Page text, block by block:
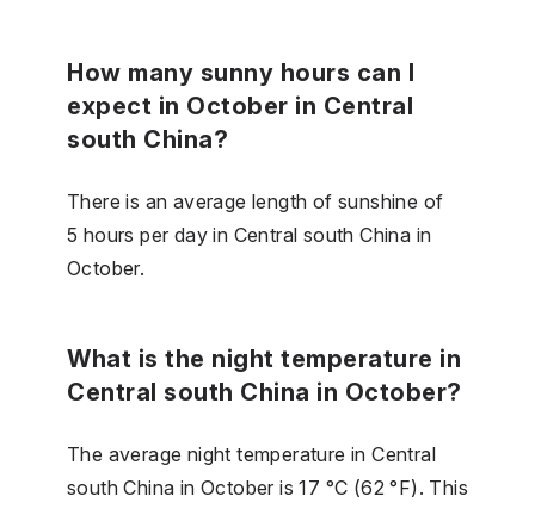
How many sunny hours can I
expect in October in Central
south China?
There is an average length of sunshine of
5 hours per day in Central south China in
October.
What is the night temperature in
Central south China in October?
The average night temperature in Central
south China in October is 17 °C (62 °F). This